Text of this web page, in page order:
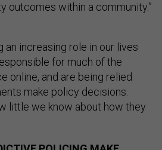
outcomes within a community.”
an increasing role in our lives
for much of the
online, and are being relied
make policy decisions.
little we know about how they